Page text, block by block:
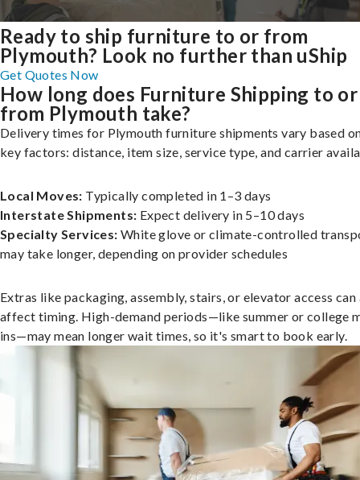
Ready to ship furniture to or from
Plymouth? Look no further than uShip
Get Quotes Now
How long does Furniture Shipping to or
from Plymouth take?
Delivery times for Plymouth furniture shipments vary based
key factors: distance, item size, service type, and carrier
Local Moves: Typically completed in 1–3 days
Interstate Shipments: Expect delivery in 5–10 days
Specialty Services: White glove or climate-controlled
may take longer, depending on provider schedules
Extras like packaging, assembly, stairs, or elevator access can
affect timing. High-demand periods—like summer or college
ins—may mean longer wait times, so it's smart to book early.